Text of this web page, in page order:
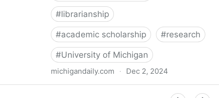
#librarianship
#academic scholarship #research
#University of Michigan
michigandaily.com · Dec 2, 2024